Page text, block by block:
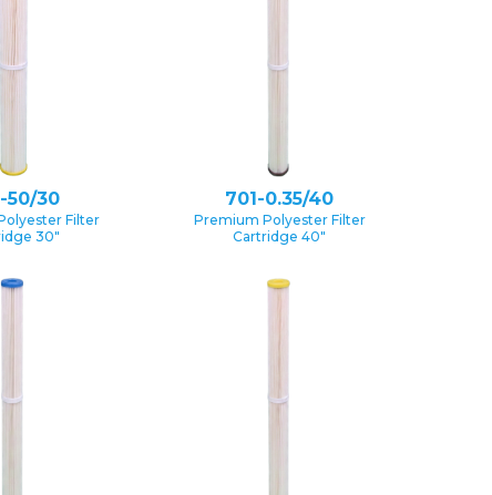
50/30
Filter
30″
701-0.35/40
Premium Polyester Filter
Cartridge 40″